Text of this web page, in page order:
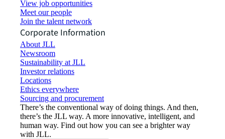
View job opportunities
Meet our people
Join the talent network
Corporate Information
About JLL
Newsroom
Sustainability at JLL
Investor relations
Locations
Ethics everywhere
Sourcing and procurement
There’s the conventional way of doing things. And then,
there’s the JLL way. A more innovative, intelligent, and
human way. Find out how you can see a brighter way
with JLL.